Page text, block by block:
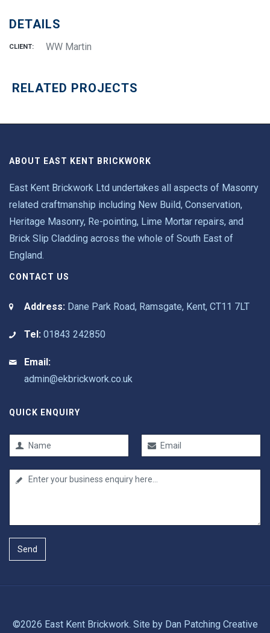
DETAILS
CLIENT: WW Martin
RELATED PROJECTS
ABOUT EAST KENT BRICKWORK
East Kent Brickwork Ltd undertakes all aspects of Masonry
related craftmanship including New Build, Conservation,
Heritage Masonry, Re-pointing, Lime Mortar repairs, and
Brick Slip Cladding across the whole of South East of
England.
CONTACT US
Address: Dane Park Road, Ramsgate, Kent, CT11 7LT
Tel: 01843 242850
Email:
admin@ekbrickwork.co.uk
QUICK ENQUIRY
Send
©2026 East Kent Brickwork. Site by Dan Patching Creative